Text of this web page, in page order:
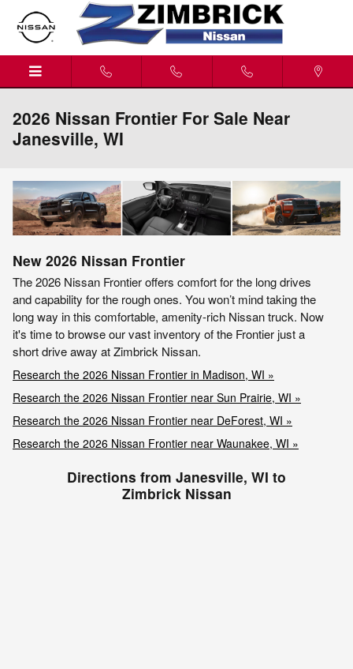
Skip to main content
2026 Nissan Frontier For Sale Near
Janesville, WI
New 2026 Nissan Frontier
The 2026 Nissan Frontier offers comfort for the long drives
and capability for the rough ones. You won’t mind taking the
long way in this comfortable, amenity-rich Nissan truck. Now
it's time to browse our vast inventory of the Frontier just a
short drive away at Zimbrick Nissan.
Research the 2026 Nissan Frontier in Madison, WI »
Research the 2026 Nissan Frontier near Sun Prairie, WI »
Research the 2026 Nissan Frontier near DeForest, WI »
Research the 2026 Nissan Frontier near Waunakee, WI »
Directions from Janesville, WI to
Zimbrick Nissan